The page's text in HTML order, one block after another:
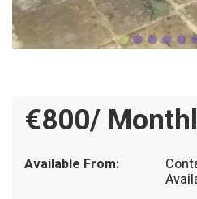
€800/
Available From: